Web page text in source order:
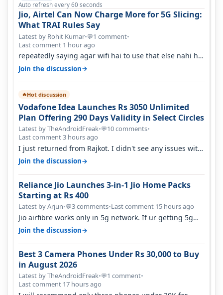
Auto refresh every 60 seconds
Jio, Airtel Can Now Charge More for 5G Slicing:
What TRAI Rules Say
Latest by Rohit Kumar•💬1 comment•
Last comment 1 hour ago
repeatedly saying agar wifi hai to use that else nahi hai
to lagwa lo and go for…
Join the discussion→
🔥Hot discussion
Vodafone Idea Launches Rs 3050 Unlimited
Plan Offering 290 Days Validity in Select Circles
Latest by TheAndroidFreak•💬10 comments•
Last comment 3 hours ago
I just returned from Rajkot. I didn't see any issues with
coverage issue. And ma…
Join the discussion→
Reliance Jio Launches 3-in-1 Jio Home Packs
Starting at Rs 400
Latest by Arjun•💬3 comments•Last comment 15 hours ago
Jio airfibre works only in 5g network. If ur getting 5g
signal at roof ..contact…
Join the discussion→
Best 3 Camera Phones Under Rs 30,000 to Buy
in August 2026
Latest by TheAndroidFreak•💬1 comment•
Last comment 17 hours ago